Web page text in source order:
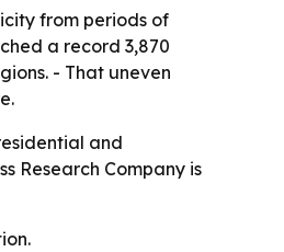
from periods of
a record 3,870
- That uneven
and
Research Company is